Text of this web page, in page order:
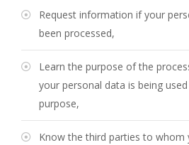
Request information if your
been processed,
Learn the purpose of the
your personal data is being
purpose,
Know the third parties to whom